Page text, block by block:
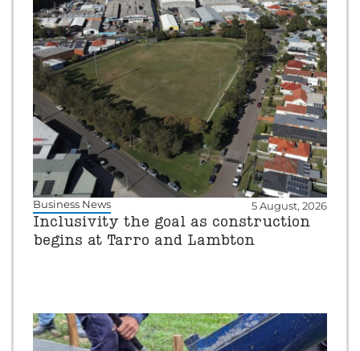
Business News 5 August, 2026
Inclusivity the goal as construction
begins at Tarro and Lambton